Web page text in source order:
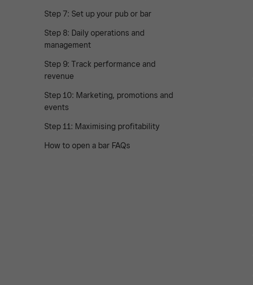
Step 7: Set up your pub or bar
Step 8: Daily operations and
management
Step 9: Track performance and
revenue
Step 10: Marketing, promotions and
events
Step 11: Maximising profitability
How to open a bar FAQs